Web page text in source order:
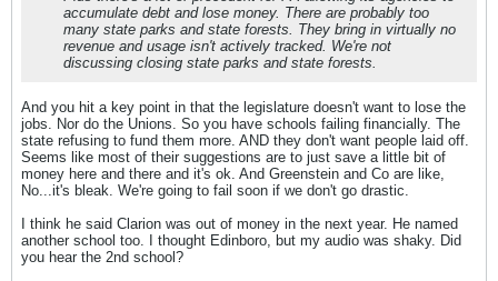
accumulate debt and lose money. There are probably too
many state parks and state forests. They bring in virtually no
revenue and usage isn't actively tracked. We're not
discussing closing state parks and state forests.
And you hit a key point in that the legislature doesn't want to lose the
jobs. Nor do the Unions. So you have schools failing financially. The
state refusing to fund them more. AND they don't want people laid off.
Seems like most of their suggestions are to just save a little bit of
money here and there and it's ok. And Greenstein and Co are like,
No...it's bleak. We're going to fail soon if we don't go drastic.
I think he said Clarion was out of money in the next year. He named
another school too. I thought Edinboro, but my audio was shaky. Did
you hear the 2nd school?